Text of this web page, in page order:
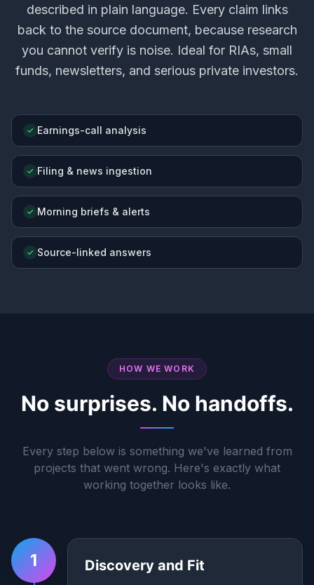
described in plain language. Every claim links
back to the source document, because research
you cannot verify is noise. Ideal for RIAs, small
funds, newsletters, and serious private investors.
Earnings-call analysis
Filing & news ingestion
Morning briefs & alerts
Source-linked answers
HOW WE WORK
No surprises. No handoffs.
Every step below is something we've learned from
projects that went wrong. Here's exactly what
working together looks like.
1 Discovery and Fit